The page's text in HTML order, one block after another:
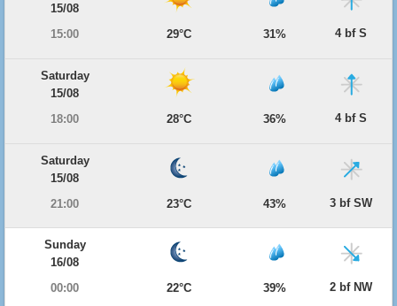
15/08
15:00
29°C 31% 4 bf S
Saturday
15/08
18:00
28°C 36% 4 bf S
Saturday
15/08
21:00
23°C 43% 3 bf SW
Sunday
16/08
00:00
22°C 39% 2 bf NW